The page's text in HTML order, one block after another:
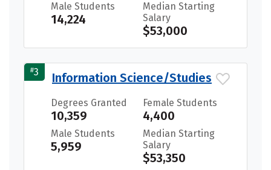
Male Students
14,224
Median Starting
Salary
$53,000
#3 Information Science/Studies
Degrees Granted
10,359
Female Students
4,400
Male Students
5,959
Median Starting
Salary
$53,350